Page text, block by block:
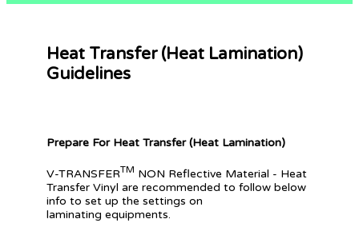
Heat Transfer (Heat Lamination)
Guidelines
Prepare For Heat Transfer (Heat Lamination)
V-TRANSFERTM NON Reflective Material - Heat
Transfer Vinyl are recommended to follow below
info to set up the settings on
laminating equipments.